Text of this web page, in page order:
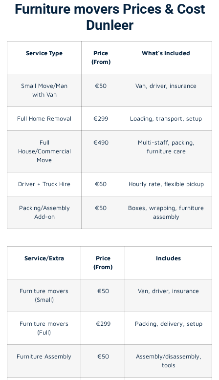
Furniture movers Prices & Cost
Dunleer
Service Type
Price
(From)
What’s Included
Small Move/Man
with Van
€50 Van, driver, insurance
Full Home Removal €299 Loading, transport, setup
Full
House/Commercial
Move
€490
Multi-staff, packing,
furniture care
Driver + Truck Hire €60 Hourly rate, flexible pickup
Packing/Assembly
Add-on
€50
Boxes, wrapping, furniture
assembly
Service/Extra
Price
(From)
Includes
Furniture movers
(Small)
€50 Van, driver, insurance
Furniture movers
(Full)
€299 Packing, delivery, setup
Furniture Assembly €50
Assembly/disassembly,
tools